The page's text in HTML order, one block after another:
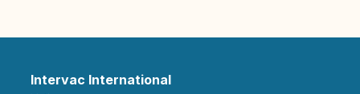
Intervac International